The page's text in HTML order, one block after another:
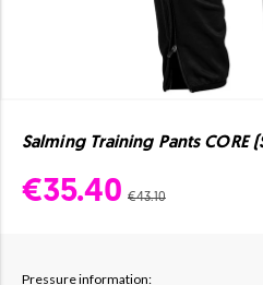
Salming Training Pants CORE
€35.40 €43.10
Pressure information: